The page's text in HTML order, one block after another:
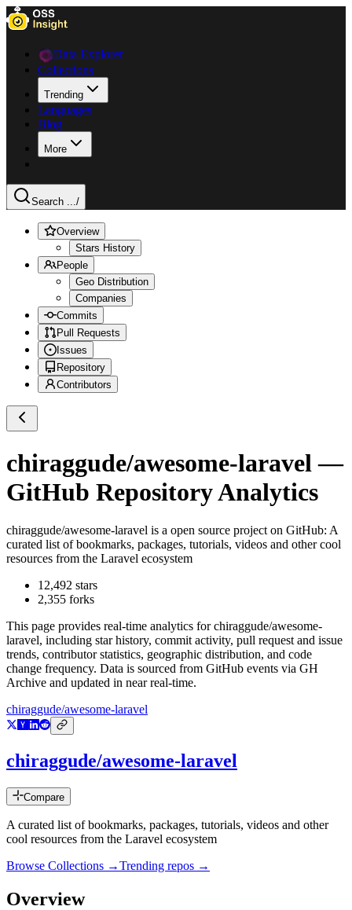
Data Explorer
Collections
Trending
Languages
Blog
More
Search .../
Overview
Stars History
People
Geo Distribution
Companies
Commits
Pull Requests
Issues
Repository
Contributors
chiraggude/awesome-laravel —
GitHub Repository Analytics
chiraggude/awesome-laravel is a open source project on GitHub: A
curated list of bookmarks, packages, tutorials, videos and other cool
resources from the Laravel ecosystem
12,492 stars
2,355 forks
This page provides real-time analytics forchiraggude/awesome-
laravel, including star history, commit activity, pull request and issue
trends, contributor statistics, geographic distribution, and code
change frequency. Data is sourced from GitHub events via GH
Archive and updated in near real-time.
chiraggude/awesome-laravel
chiraggude/awesome-laravel
Compare
A curated list of bookmarks, packages, tutorials, videos and other
cool resources from the Laravel ecosystem
Browse Collections →Trending repos →
Overview